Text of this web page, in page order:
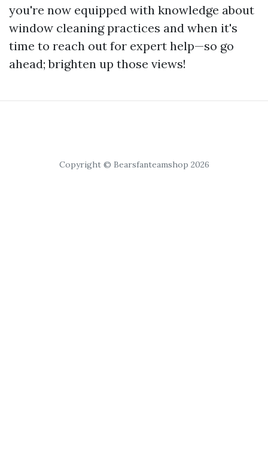
you're now equipped with knowledge about
window cleaning practices and when it's
time to reach out for expert help—so go
ahead; brighten up those views!
Copyright © Bearsfanteamshop 2026